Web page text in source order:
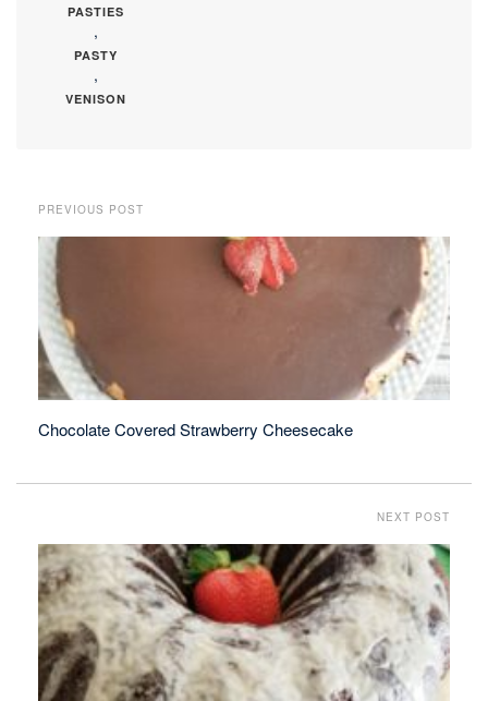
PASTIES
,
PASTY
,
VENISON
PREVIOUS POST
Chocolate Covered Strawberry Cheesecake
NEXT POST